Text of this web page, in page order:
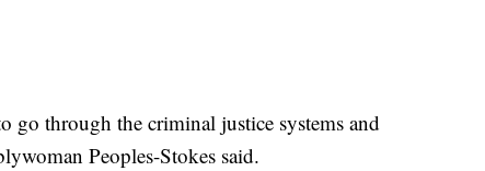
go through the criminal justice systems and
Peoples-Stokes said.